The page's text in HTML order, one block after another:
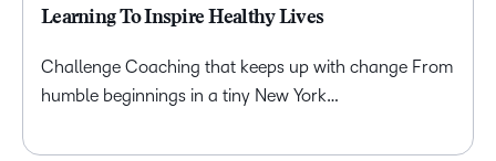
Learning To Inspire Healthy Lives
Challenge Coaching that keeps up with change From
humble beginnings in a tiny New York…